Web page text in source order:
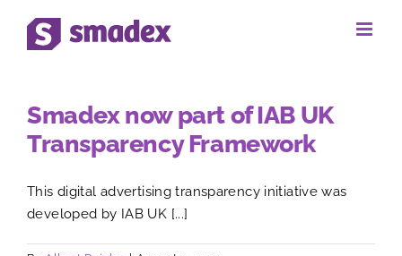
Skip
Smadex now part of IAB UK
Transparency Framework
This digital advertising transparency initiative was
developed by IAB UK [...]